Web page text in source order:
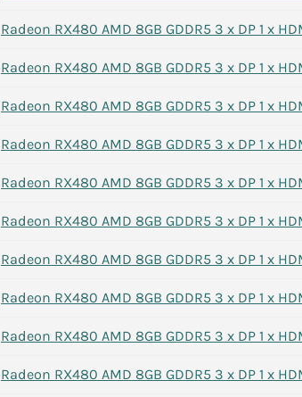
Radeon RX480 AMD 8GB GDDR5 3 x DP 1 x
Radeon RX480 AMD 8GB GDDR5 3 x DP 1 x
Radeon RX480 AMD 8GB GDDR5 3 x DP 1 x
Radeon RX480 AMD 8GB GDDR5 3 x DP 1 x
Radeon RX480 AMD 8GB GDDR5 3 x DP 1 x
Radeon RX480 AMD 8GB GDDR5 3 x DP 1 x
Radeon RX480 AMD 8GB GDDR5 3 x DP 1 x
Radeon RX480 AMD 8GB GDDR5 3 x DP 1 x
Radeon RX480 AMD 8GB GDDR5 3 x DP 1 x
Radeon RX480 AMD 8GB GDDR5 3 x DP 1 x